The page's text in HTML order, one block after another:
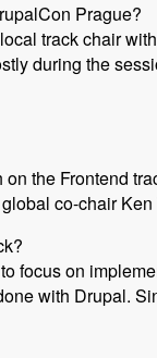
Prague?
track chair
during the
the Frontend
co-chair
focus on
with Drupal.